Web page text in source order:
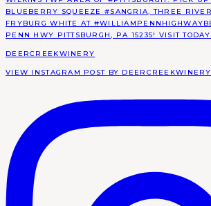
DEERCREEKWINERY
VIEW INSTAGRAM POST BY DEERCREEKWINERY